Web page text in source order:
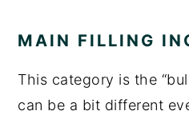
MAIN FILLING
This category is the
can be a bit different